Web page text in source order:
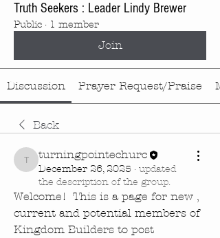
Truth Seekers : Leader Lindy Brewer
Public · 1 member
Join
Discussion Prayer Request/Praise
Back
turningpointechurc
turningpointechurc
December 26, 2025 · updated
the description of the group.
Welcome!  This is a page for new ,
current and potential members of
Kingdom Builders to post